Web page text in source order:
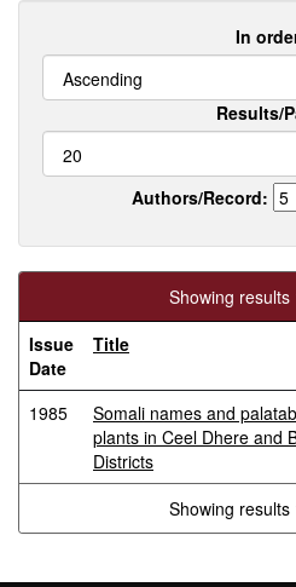
In
Results/
Authors/Record:
Showing results
Issue
Date
Title
1985
Somali names and
plants in Ceel Dhere and
Districts
Showing results